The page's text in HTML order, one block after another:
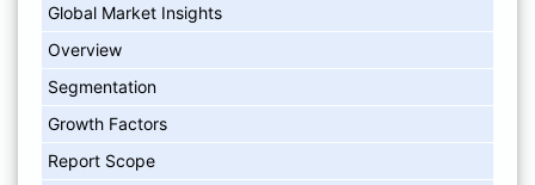
Global Market Insights
Overview
Segmentation
Growth Factors
Report Scope